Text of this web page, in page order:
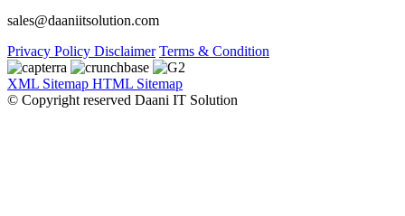
sales@daaniitsolution.com
Privacy Policy Disclaimer Terms & Condition
XML Sitemap HTML Sitemap
© Copyright reserved Daani IT Solution